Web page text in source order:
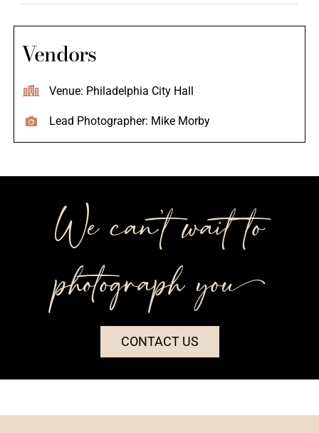
Vendors
Venue: Philadelphia City Hall
Lead Photographer: Mike Morby
We can’t wait to
photograph you++
CONTACT US